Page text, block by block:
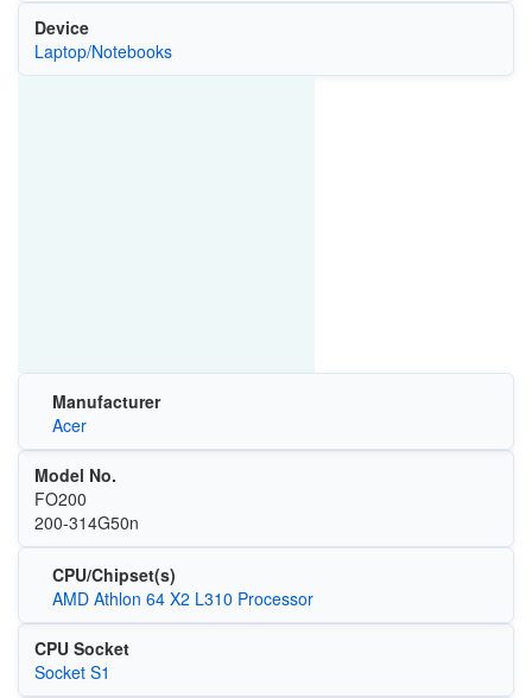
Device
Laptop/Notebooks
Manufacturer
Acer
Model No.
FO200
200-314G50n
CPU/Chipset(s)
AMD Athlon 64 X2 L310 Processor
CPU Socket
Socket S1